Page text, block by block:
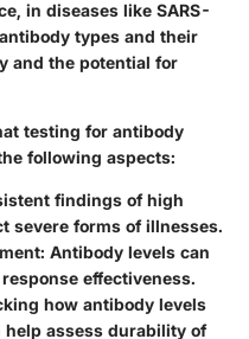
in diseases like SARS-
types and their
and the potential for
testing for antibody
following aspects:
findings of high
severe forms of illnesses.
: Antibody levels can
effectiveness.
how antibody levels
assess durability of